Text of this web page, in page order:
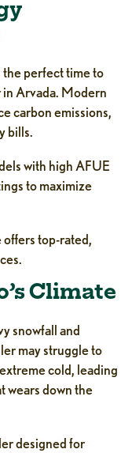
the perfect time to
in Arvada. Modern
carbon emissions,
bills.
with high AFUE
to maximize
top-rated,
Climate
snowfall and
may struggle to
cold, leading
wears down the
designed for